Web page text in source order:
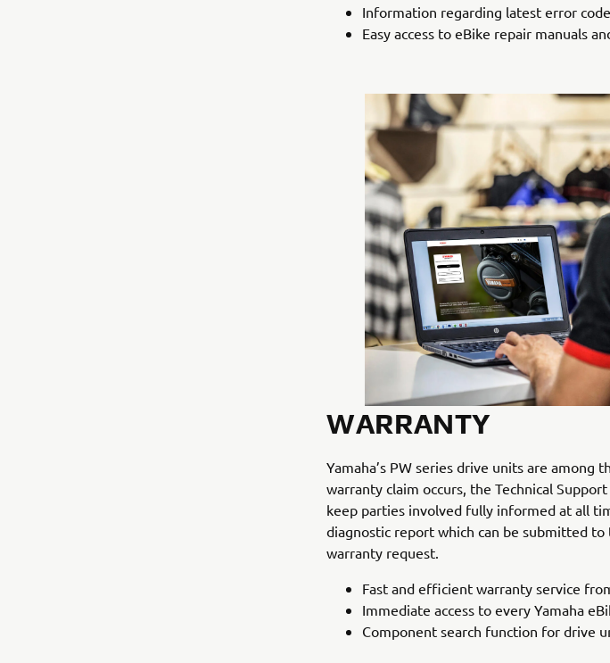
Information regarding latest error
Easy access to eBike repair manuals
WARRANTY
Yamaha’s PW series drive units are among
warranty claim occurs, the Technical
keep parties involved fully informed at all
diagnostic report which can be submitted
warranty request.
Fast and efficient warranty service
Immediate access to every Yamaha
Component search function for drive